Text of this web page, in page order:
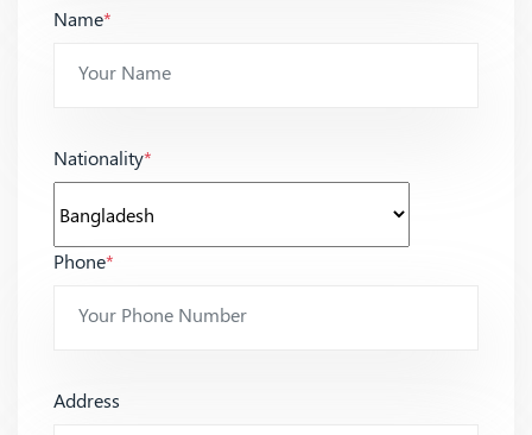
Name*
Nationality*
Phone*
Address